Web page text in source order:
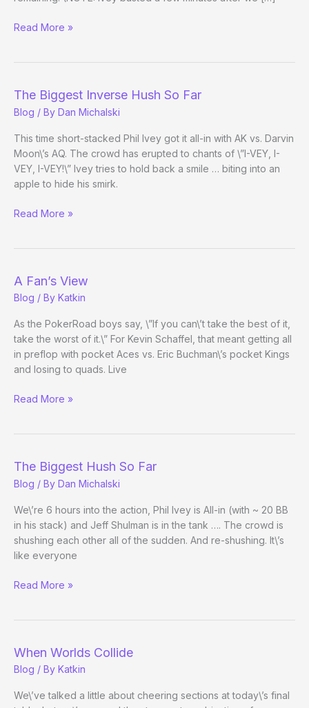
Tao
Read More »
The Biggest Inverse Hush So Far
Blog / By Dan Michalski
This time short-stacked Phil Ivey got it all-in with AK vs. Darvin
Moon\’s AQ. The crowd has erupted to chants of \”I-VEY, I-
VEY, I-VEY!\” Ivey tries to hold back a smile … biting into an
apple to hide his smirk.
The
Far
Read More »
A Fan’s View
Blog / By Katkin
As the PokerRoad boys say, \”If you can\’t take the best of it,
take the worst of it.\” For Kevin Schaffel, that meant getting all
in preflop with pocket Aces vs. Eric Buchman\’s pocket Kings
and losing to quads. Live
A
Read More »
The Biggest Hush So Far
Blog / By Dan Michalski
We\’re 6 hours into the action, Phil Ivey is All-in (with ~ 20 BB
in his stack) and Jeff Shulman is in the tank …. The crowd is
shushing each other all of the sudden. And re-shushing. It\’s
like everyone
The
Read More »
When Worlds Collide
Blog / By Katkin
We\’ve talked a little about cheering sections at today\’s final